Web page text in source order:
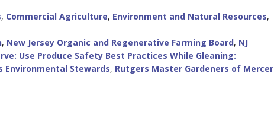
, Commercial Agriculture, Environment and Natural Resources,
, New Jersey Organic and Regenerative Farming Board, NJ
Use Produce Safety Best Practices While Gleaning:
Environmental Stewards, Rutgers Master Gardeners of Mercer